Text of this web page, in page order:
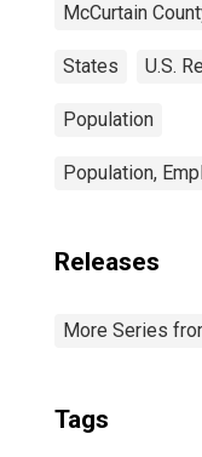
McCurtain
States U.S.
Population
Population,
Releases
More Series
Tags